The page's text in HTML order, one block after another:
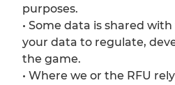
purposes.
• Some data is shared
your data to regulate,
the game.
• Where we or the RFU